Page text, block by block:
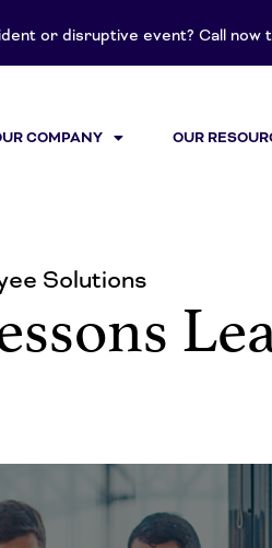
or disruptive event? Call
COMPANY OUR
Solutions